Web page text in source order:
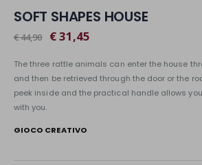
SOFT SHAPES HOUSE
€ 44,90 € 31,45
The three rattle animals can enter the house
and then be retrieved through the door or the
peek inside and the practical handle allows
with you.
GIOCO CREATIVO